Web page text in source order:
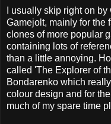
I usually skip right on
Gamejolt, mainly for the
clones of more popular
containing lots of
than a little annoying.
called 'The Explorer of
Bondarenko which
colour design and for
much of my spare time